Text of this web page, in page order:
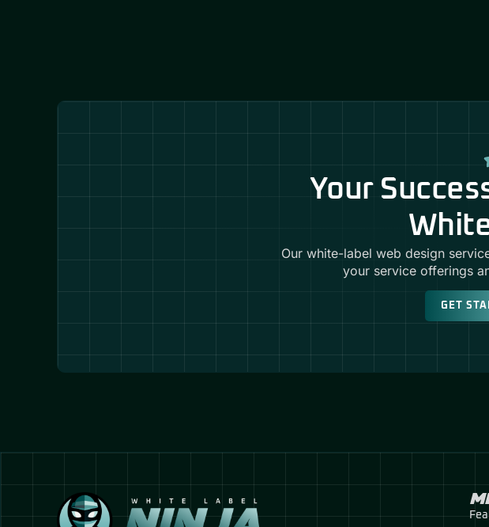
Your
Our white-label web design
your service offerings
GET